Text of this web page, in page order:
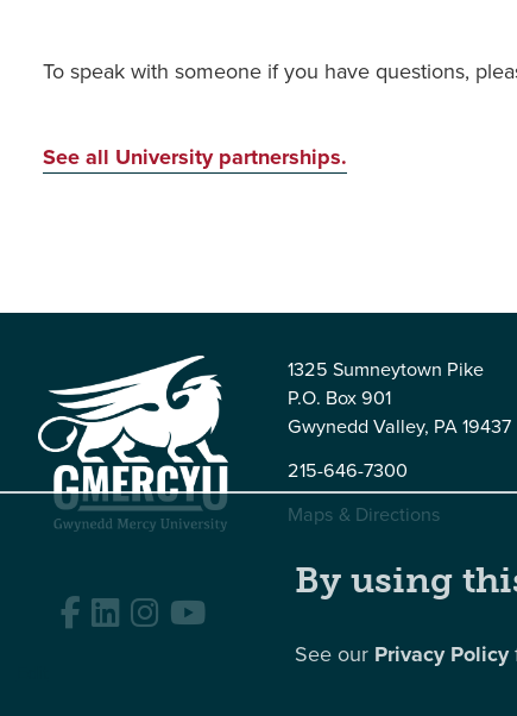
To speak with someone if you have questions,
See all University partnerships.
Facebook
LinkedInInstagram
YouTube
1325 Sumneytown Pike
P.O. Box 901
Gwynedd Valley, PA 19437
215-646-7300
Maps & Directions
By using
See our Privacy Policy